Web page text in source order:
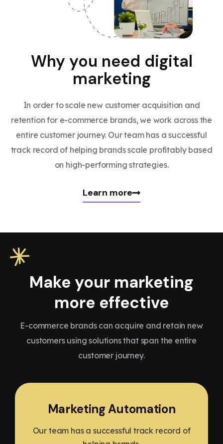
Why you need digital
marketing
In order to scale new customer acquisition and
retention for e-commerce brands, we work across the
entire customer journey. Our team has a successful
track record of helping brands scale profitably based
on high-performing strategies.
Learn more
Make your marketing
more effective
E-commerce brands can acquire and retain new
customers using solutions that span the entire
customer journey.
Marketing Automation
Our team has a successful track record of